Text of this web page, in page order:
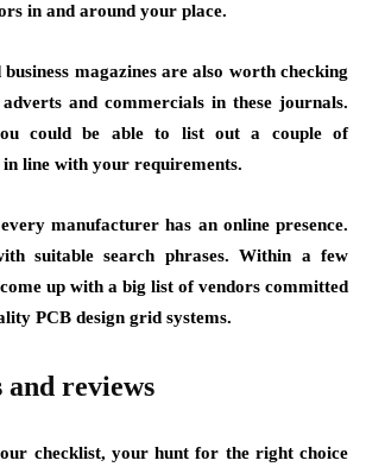
in and around your place.
magazines are also worth checking
and commercials in these journals.
could be able to list out a couple of
line with your requirements.
manufacturer has an online presence.
suitable search phrases. Within a few
up with a big list of vendors committed
PCB design grid systems.
and reviews
checklist, your hunt for the right choice